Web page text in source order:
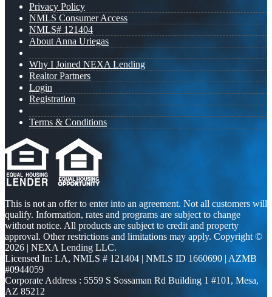
Privacy Policy
NMLS Consumer Access
NMLS# 121404
About Anna Uriegas
Why I Joined NEXA Lending
Realtor Partners
Login
Registration
Terms & Conditions
This is not an offer to enter into an agreement. Not all customers will
qualify. Information, rates and programs are subject to change
without notice. All products are subject to credit and property
approval. Other restrictions and limitations may apply. Copyright ©
2026 | NEXA Lending LLC.
Licensed In: LA, NMLS # 121404 | NMLS ID 1660690 | AZMB
#0944059
Corporate Address : 5559 S Sossaman Rd Building 1 #101, Mesa,
AZ 85212